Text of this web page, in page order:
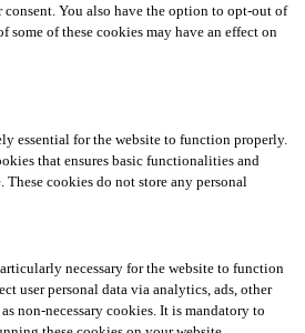
You also have the option to opt-out of
some of these cookies may have an effect on
essential for the website to function properly.
that ensures basic functionalities and
These cookies do not store any personal
necessary for the website to function
user personal data via analytics, ads, other
non-necessary cookies. It is mandatory to